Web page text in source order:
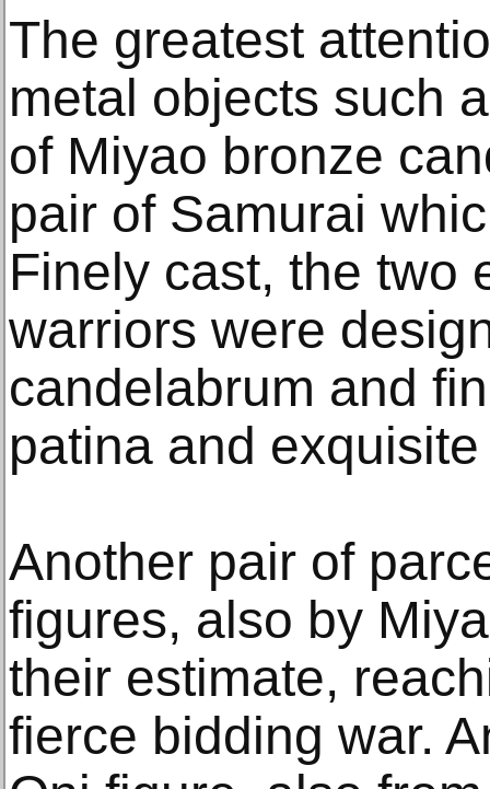
The greatest
metal objects such
of Miyao bronze
pair of Samurai
Finely cast, the two
warriors were
candelabrum and
patina and
Another pair of
figures, also by
their estimate,
fierce bidding war.